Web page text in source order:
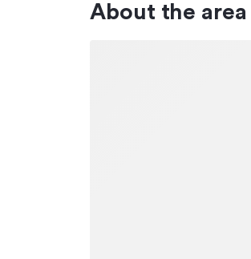
About the area